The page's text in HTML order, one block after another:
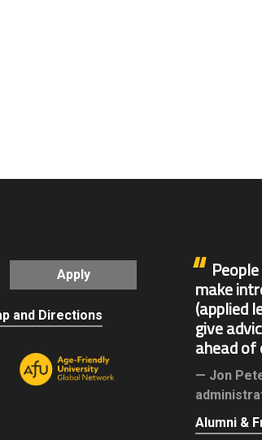
Apply
and Directions
make
(applied
give
ahead of
Jon
Alumni &